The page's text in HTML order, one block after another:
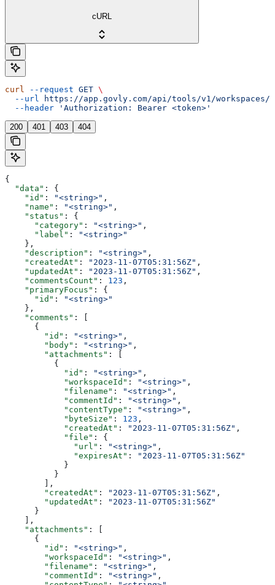
cURL
curl --request GET \
  --url
https://app.govly.com/api/tools/v1/
  --header
'Authorization: Bearer <token>'
200 401 403 404
{
  "data"
: {
    "id"
: "<string>" ,
    "name"
: "<string>" ,
    "status"
: {
      "category"
: "<string>" ,
      "label"
:
"<string>"
    },
    "description"
: "<string>" ,
    "createdAt"
: "2023-11-07T05:31:56Z" ,
    "updatedAt"
: "2023-11-07T05:31:56Z" ,
    "commentsCount"
: 123 ,
    "primaryFocus"
: {
      "id"
:
"<string>"
    },
    "comments"
: [
      {
        "id"
: "<string>" ,
        "body"
: "<string>" ,
        "attachments"
: [
          {
            "id"
: "<string>" ,
            "workspaceId"
: "<string>" ,
            "filename"
: "<string>" ,
            "commentId"
: "<string>" ,
            "contentType"
: "<string>" ,
            "byteSize"
: 123 ,
            "createdAt"
: "2023-11-07T05:31:56Z" ,
            "file"
: {
              "url"
: "<string>" ,
              "expiresAt"
:
"2023-11-07T05:31:56Z"
            }
          }
        ],
        "createdAt"
: "2023-11-07T05:31:56Z" ,
        "updatedAt"
:
"2023-11-07T05:31:56Z"
      }
    ],
    "attachments"
: [
      {
        "id"
: "<string>" ,
        "workspaceId"
: "<string>" ,
        "filename"
: "<string>" ,
        "commentId"
: "<string>" ,